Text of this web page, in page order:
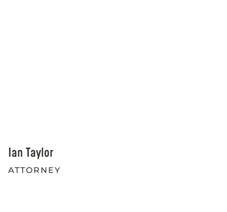
Ian Taylor
ATTORNEY